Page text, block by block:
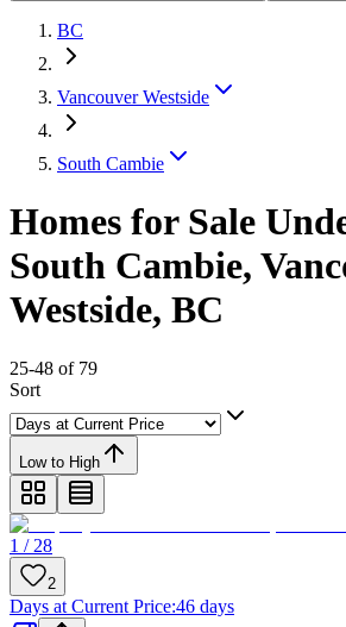
BC
Vancouver Westside
South Cambie
Homes for Sale
South Cambie,
Westside, BC
25-48 of 79
Sort
Low to High
1 / 28
2
Days at Current Price:46 days